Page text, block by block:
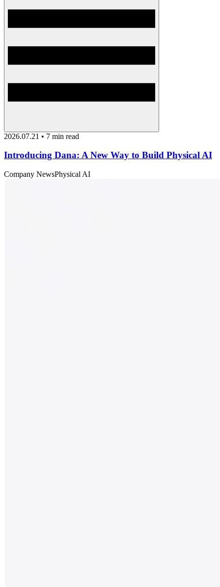
2026.07.21 • 7 min read
Introducing Dana: A New Way to Build Physical AI
Company NewsPhysical AI